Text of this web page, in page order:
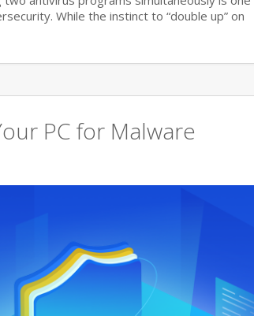
While the instinct to “double up” on
PC for Malware